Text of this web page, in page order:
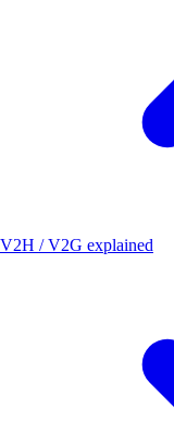
V2H / V2G explained